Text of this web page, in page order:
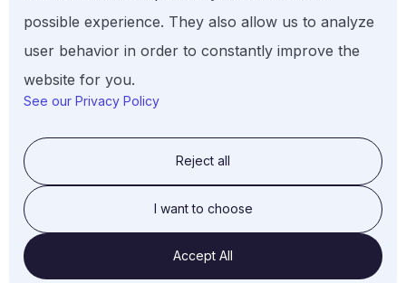
Gund Investment. All Rights Reserved, 2026.
© Gund Investment LLC, 2026
possible experience. They also allow us to analyze
user behavior in order to constantly improve the
website for you.
See our Privacy Policy
Reject all
I want to choose
Accept All